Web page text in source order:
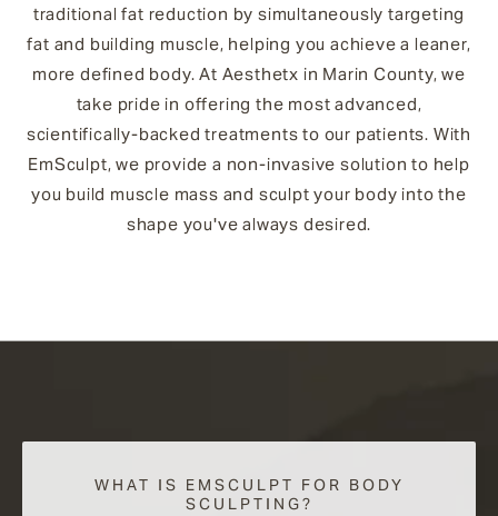
traditional fat reduction by simultaneously targeting
fat and building muscle, helping you achieve a leaner,
more defined body. At Aesthetx in Marin County, we
take pride in offering the most advanced,
scientifically-backed treatments to our patients. With
EmSculpt, we provide a non-invasive solution to help
you build muscle mass and sculpt your body into the
shape you've always desired.
WHAT IS EMSCULPT FOR BODY
SCULPTING?